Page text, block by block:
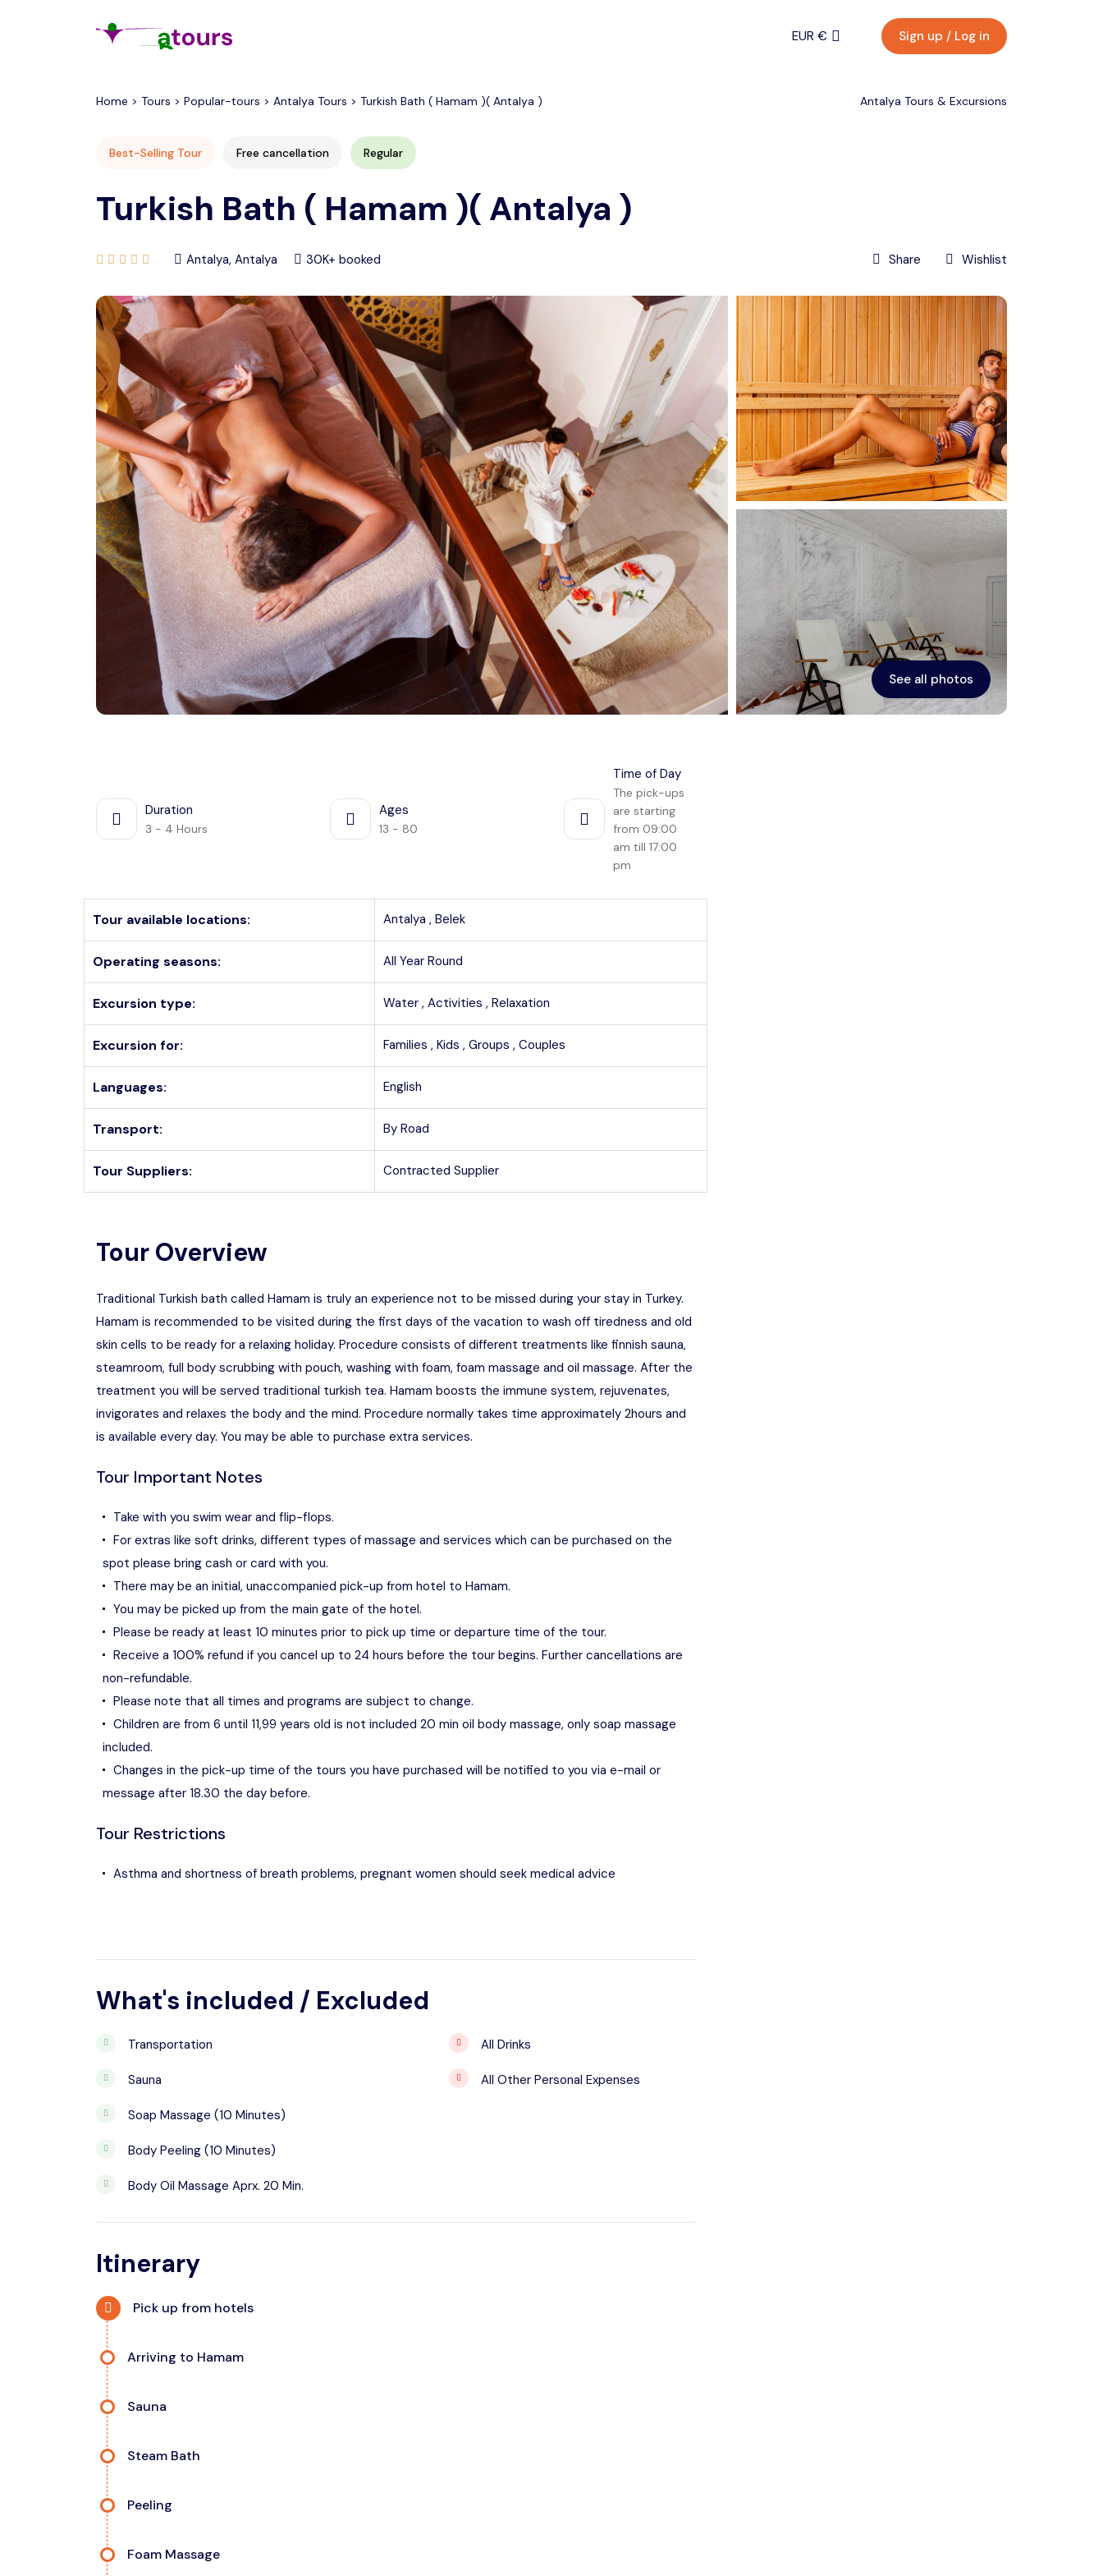
EUR € Sign up / Log in
Menu
Turkish Lira (₺)
Home > Tours > Popular-tours > Antalya Tours > Turkish Bath ( Hamam )( Antalya ) Antalya Tours & Excursions
Best-Selling Tour Free cancellation Regular
Turkish Bath ( Hamam )( Antalya )
Antalya, Antalya 30K+ booked Share Wishlist
See all photos
Duration
3 - 4 Hours
Ages
13 - 80
Time of Day
The pick-ups
are starting
from 09:00
am till 17:00
pm
Tour available locations: Antalya , Belek
Operating seasons: All Year Round
Excursion type: Water , Activities , Relaxation
Excursion for: Families , Kids , Groups , Couples
Languages: English
Transport: By Road
Tour Suppliers: Contracted Supplier
Tour Overview
Traditional Turkish bath called Hamam is truly an experience not to be missed during your stay in Turkey.
Hamam is recommended to be visited during the first days of the vacation to wash off tiredness and old
skin cells to be ready for a relaxing holiday. Procedure consists of different treatments like finnish sauna,
steamroom, full body scrubbing with pouch, washing with foam, foam massage and oil massage. After the
treatment you will be served traditional turkish tea. Hamam boosts the immune system, rejuvenates,
invigorates and relaxes the body and the mind. Procedure normally takes time approximately 2hours and
is available every day. You may be able to purchase extra services.
Tour Important Notes
Take with you swim wear and flip-flops.
For extras like soft drinks, different types of massage and services which can be purchased on the
spot please bring cash or card with you.
There may be an initial, unaccompanied pick-up from hotel to Hamam.
You may be picked up from the main gate of the hotel.
Please be ready at least 10 minutes prior to pick up time or departure time of the tour.
Receive a 100% refund if you cancel up to 24 hours before the tour begins. Further cancellations are
non-refundable.
Please note that all times and programs are subject to change.
Children are from 6 until 11,99 years old is not included 20 min oil body massage, only soap massage
included.
Changes in the pick-up time of the tours you have purchased will be notified to you via e-mail or
message after 18.30 the day before.
Tour Restrictions
Asthma and shortness of breath problems, pregnant women should seek medical advice
What's included / Excluded
Transportation
Sauna
Soap Massage (10 Minutes)
Body Peeling (10 Minutes)
Body Oil Massage Aprx. 20 Min.
All Drinks
All Other Personal Expenses
Itinerary
Pick up from hotels
Arriving to Hamam
Sauna
Steam Bath
Peeling
Foam Massage